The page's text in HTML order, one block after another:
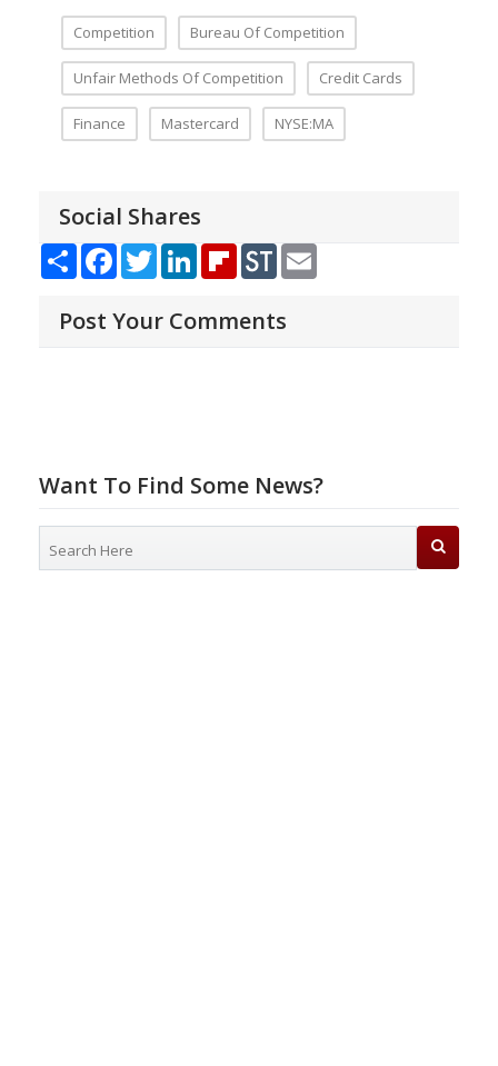
Competition Bureau Of Competition
Unfair Methods Of Competition Credit Cards
Finance Mastercard NYSE:MA
Social Shares
Share FacebookTwitterLinkedInFlipboardStockTwits
Post Your Comments
Want To Find Some News?